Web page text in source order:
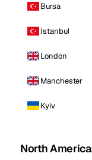
Bursa
Istanbul
London
Manchester
Kyiv
North America